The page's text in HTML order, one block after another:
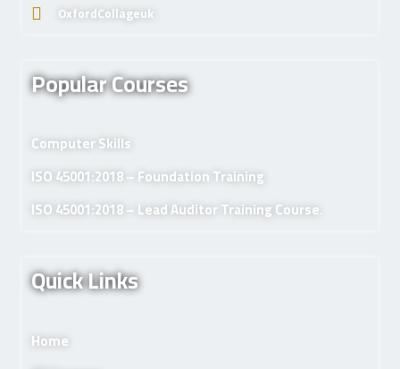
OxfordCollageuk
Popular Courses
Computer Skills
ISO 45001:2018 – Foundation Training
ISO 45001:2018 – Lead Auditor Training Course.
Quick Links
Home